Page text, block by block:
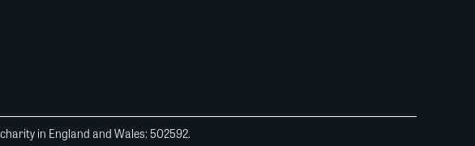
in England and Wales: 502592.